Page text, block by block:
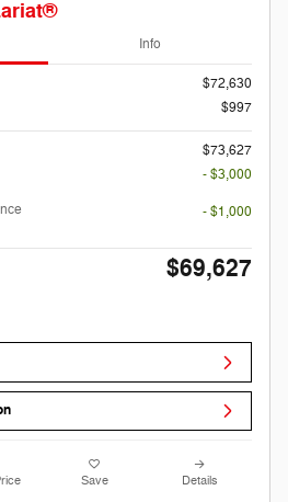
Info
$72,630
$997
$73,627
- $3,000
- $1,000
$69,627
Save Details